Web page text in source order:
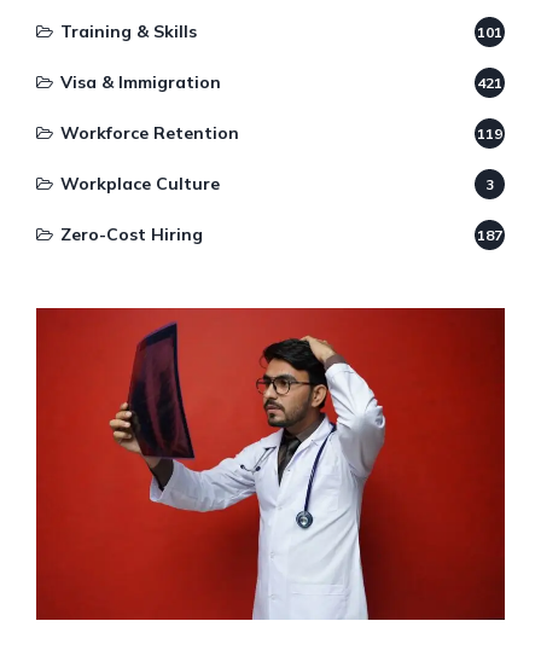
Training & Skills 101
Visa & Immigration 421
Workforce Retention 119
Workplace Culture 3
Zero-Cost Hiring 187